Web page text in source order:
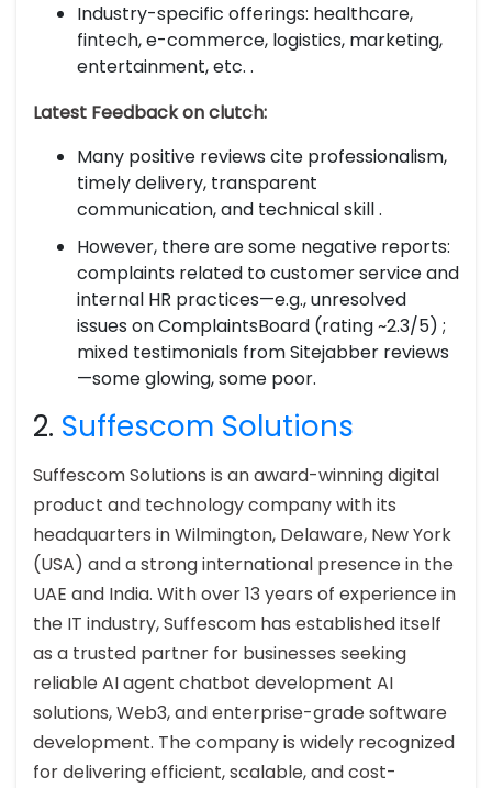
Industry-specific offerings: healthcare,
fintech, e-commerce, logistics, marketing,
entertainment, etc. .
Latest Feedback on clutch:
Many positive reviews cite professionalism,
timely delivery, transparent
communication, and technical skill .
However, there are some negative reports:
complaints related to customer service and
internal HR practices—e.g., unresolved
issues on ComplaintsBoard (rating ~2.3/5) ;
mixed testimonials from Sitejabber reviews
—some glowing, some poor.
2. Suffescom Solutions
Suffescom Solutions is an award-winning digital
product and technology company with its
headquarters in Wilmington, Delaware, New York
(USA) and a strong international presence in the
UAE and India. With over 13 years of experience in
the IT industry, Suffescom has established itself
as a trusted partner for businesses seeking
reliable AI agent chatbot development AI
solutions, Web3, and enterprise-grade software
development. The company is widely recognized
for delivering efficient, scalable, and cost-